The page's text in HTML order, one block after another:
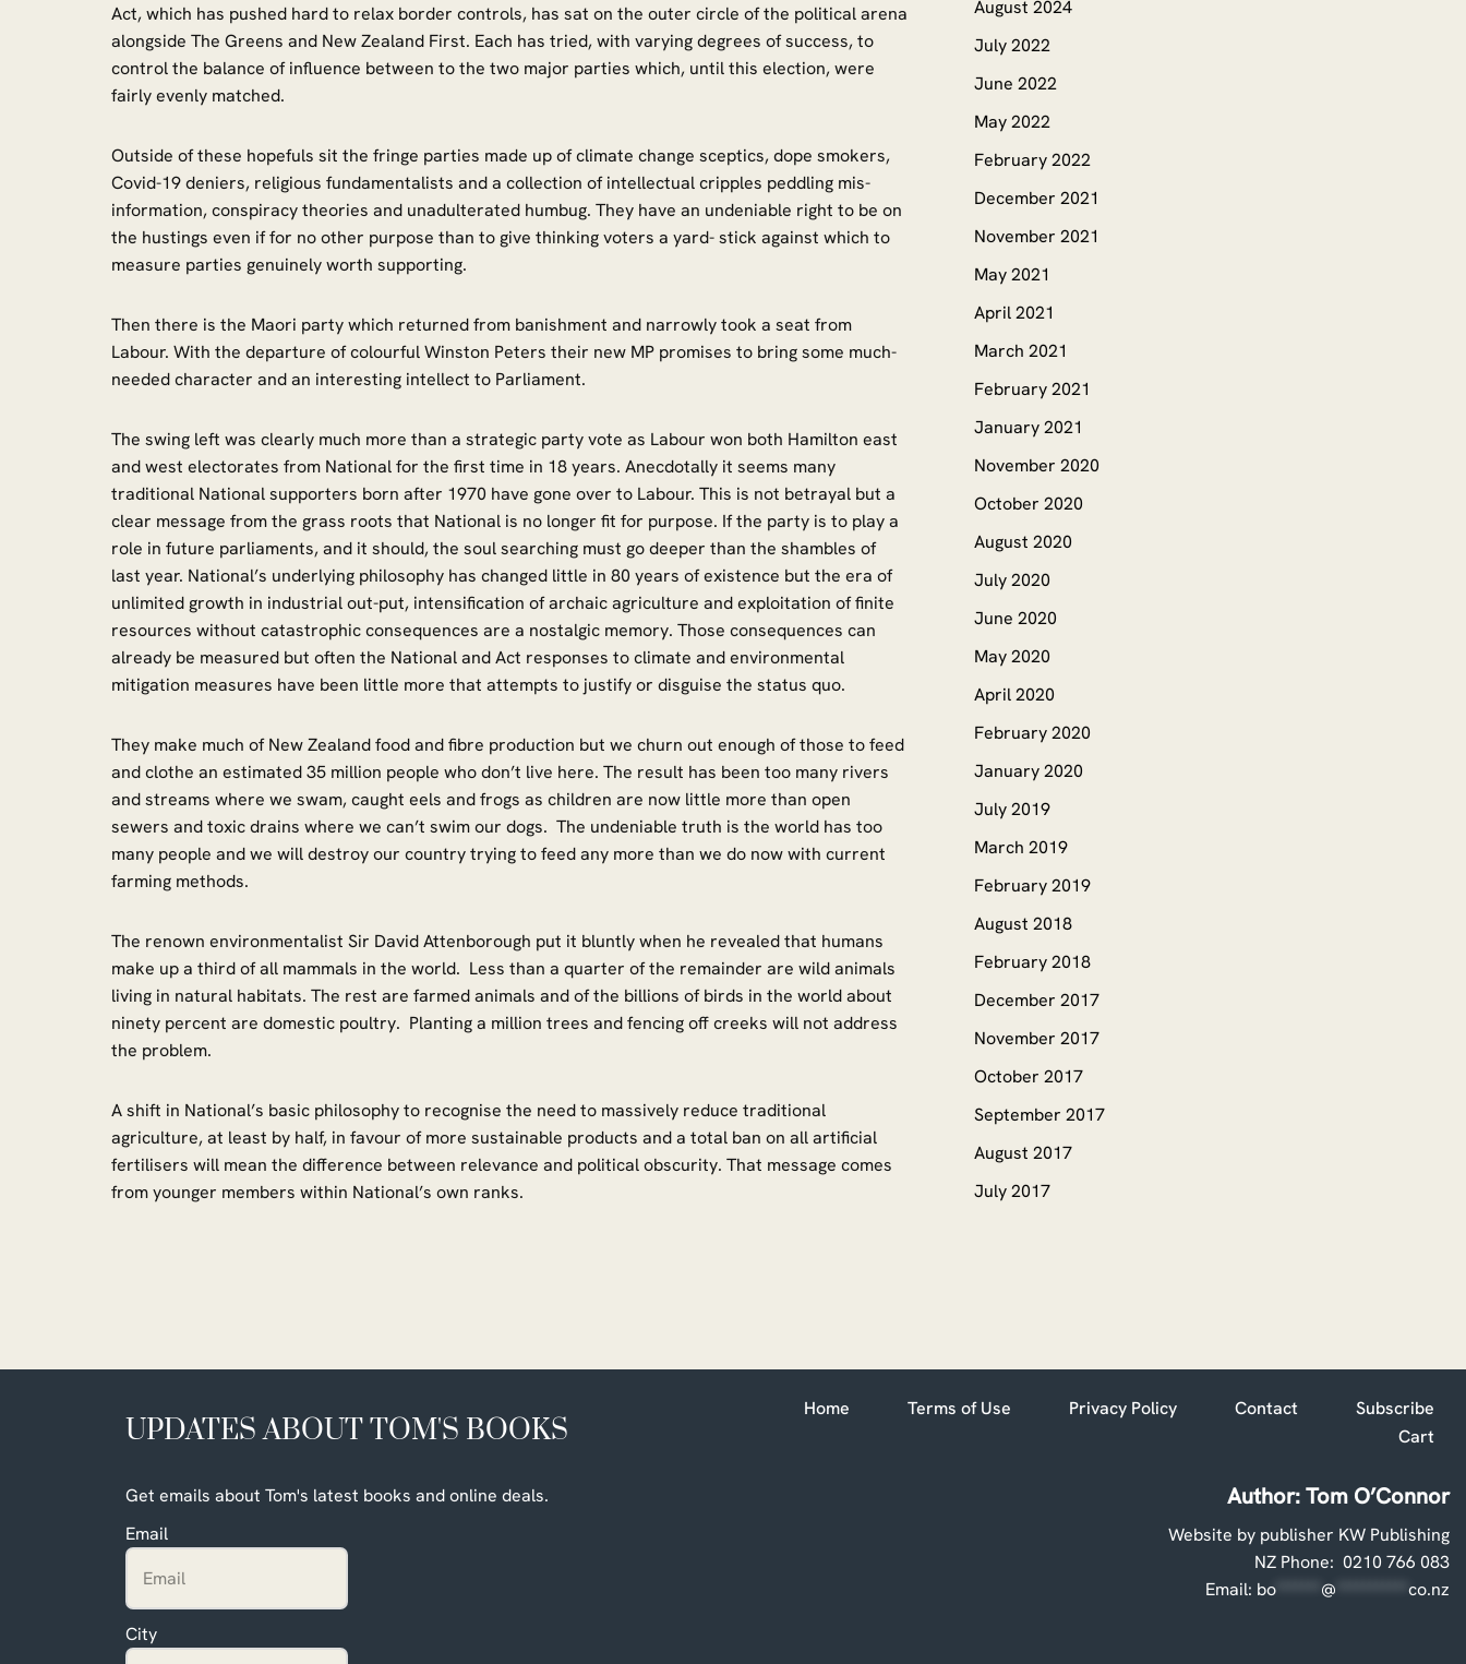
Act, which has pushed hard to relax border controls, has sat on the outer circle of the political arena
alongside The Greens and New Zealand First. Each has tried, with varying degrees of success, to
control the balance of influence between to the two major parties which, until this election, were
fairly evenly matched.
Outside of these hopefuls sit the fringe parties made up of climate change sceptics, dope smokers,
Covid-19 deniers, religious fundamentalists and a collection of intellectual cripples peddling mis-
information, conspiracy theories and unadulterated humbug. They have an undeniable right to be on
the hustings even if for no other purpose than to give thinking voters a yard- stick against which to
measure parties genuinely worth supporting.
Then there is the Maori party which returned from banishment and narrowly took a seat from
Labour. With the departure of colourful Winston Peters their new MP promises to bring some much-
needed character and an interesting intellect to Parliament.
The swing left was clearly much more than a strategic party vote as Labour won both Hamilton east
and west electorates from National for the first time in 18 years. Anecdotally it seems many
traditional National supporters born after 1970 have gone over to Labour. This is not betrayal but a
clear message from the grass roots that National is no longer fit for purpose. If the party is to play a
role in future parliaments, and it should, the soul searching must go deeper than the shambles of
last year. National’s underlying philosophy has changed little in 80 years of existence but the era of
unlimited growth in industrial out-put, intensification of archaic agriculture and exploitation of finite
resources without catastrophic consequences are a nostalgic memory. Those consequences can
already be measured but often the National and Act responses to climate and environmental
mitigation measures have been little more that attempts to justify or disguise the status quo.
They make much of New Zealand food and fibre production but we churn out enough of those to feed
and clothe an estimated 35 million people who don’t live here. The result has been too many rivers
and streams where we swam, caught eels and frogs as children are now little more than open
sewers and toxic drains where we can’t swim our dogs. The undeniable truth is the world has too
many people and we will destroy our country trying to feed any more than we do now with current
farming methods.
The renown environmentalist Sir David Attenborough put it bluntly when he revealed that humans
make up a third of all mammals in the world. Less than a quarter of the remainder are wild animals
living in natural habitats. The rest are farmed animals and of the billions of birds in the world about
ninety percent are domestic poultry. Planting a million trees and fencing off creeks will not address
the problem.
A shift in National’s basic philosophy to recognise the need to massively reduce traditional
agriculture, at least by half, in favour of more sustainable products and a total ban on all artificial
fertilisers will mean the difference between relevance and political obscurity. That message comes
from younger members within National’s own ranks.
August 2024
July 2022
June 2022
May 2022
February 2022
December 2021
November 2021
May 2021
April 2021
March 2021
February 2021
January 2021
November 2020
October 2020
August 2020
July 2020
June 2020
May 2020
April 2020
February 2020
January 2020
July 2019
March 2019
February 2019
August 2018
February 2018
December 2017
November 2017
October 2017
September 2017
August 2017
July 2017
UPDATES ABOUT TOM'S BOOKS
Get emails about Tom's latest books and online deals.
Email
City
Home Terms of Use Privacy Policy Contact
Subscribe
Cart
Author: Tom O’Connor
Website by publisher KW Publishing
NZ Phone: 0210 766 083
Email: bo******* @ co.nz